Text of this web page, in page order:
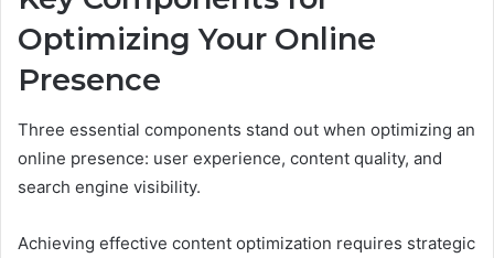
Optimizing Your Online
Presence
Three essential components stand out when optimizing an
online presence: user experience, content quality, and
search engine visibility.
Achieving effective content optimization requires strategic